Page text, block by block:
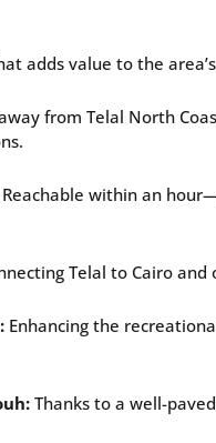
adds value to the
from Telal North
Reachable within an
Telal to Cairo and
Enhancing the
Thanks to a well-